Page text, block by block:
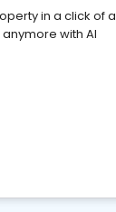
in a click of a
with AI